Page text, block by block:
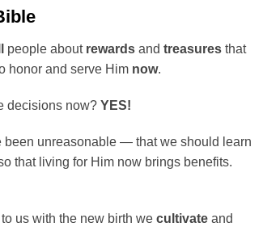
people about rewards and treasures that
honor and serve Him now.
decisions now? YES!
unreasonable — that we should learn
that living for Him now brings benefits.
us with the new birth we cultivate and